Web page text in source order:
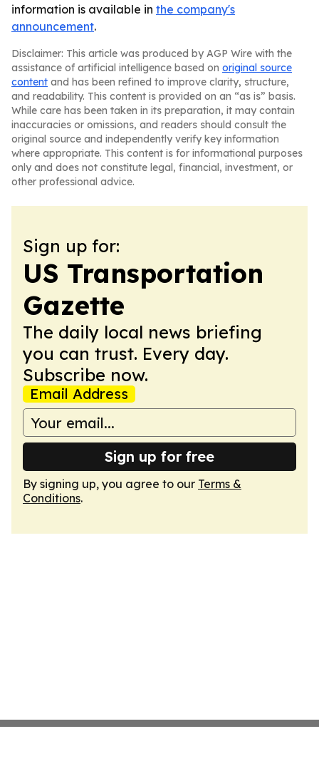
information is available in the company's
announcement.
Disclaimer: This article was produced by AGP Wire with the
assistance of artificial intelligence based on original source
content and has been refined to improve clarity, structure,
and readability. This content is provided on an “as is” basis.
While care has been taken in its preparation, it may contain
inaccuracies or omissions, and readers should consult the
original source and independently verify key information
where appropriate. This content is for informational purposes
only and does not constitute legal, financial, investment, or
other professional advice.
Sign up for:
US Transportation
Gazette
The daily local news briefing
you can trust. Every day.
Subscribe now.
Email Address
Sign up for free
By signing up, you agree to our Terms &
Conditions.